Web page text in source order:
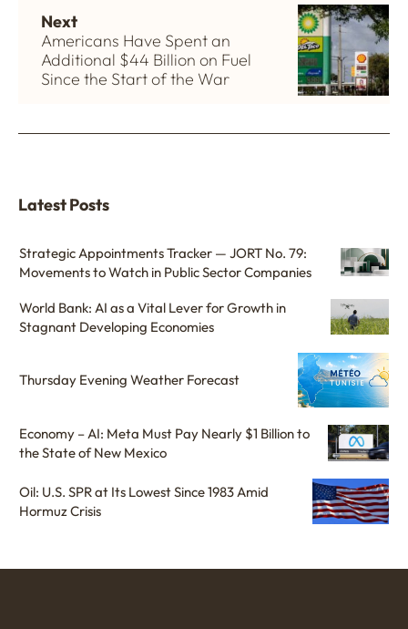
Next
Americans Have Spent an
Additional $44 Billion on Fuel
Since the Start of the War
Latest Posts
Strategic Appointments Tracker — JORT No. 79:
Movements to Watch in Public Sector Companies
World Bank: AI as a Vital Lever for Growth in
Stagnant Developing Economies
Thursday Evening Weather Forecast
Economy – AI: Meta Must Pay Nearly $1 Billion to
the State of New Mexico
Oil: U.S. SPR at Its Lowest Since 1983 Amid
Hormuz Crisis